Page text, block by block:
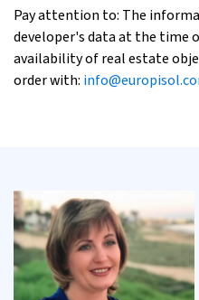
Pay attention to: The
developer's data at the time
availability of real estate
order with: